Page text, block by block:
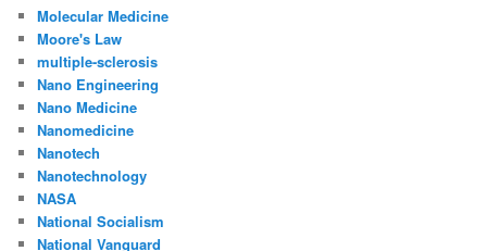
Molecular Medicine
Moore's Law
multiple-sclerosis
Nano Engineering
Nano Medicine
Nanomedicine
Nanotech
Nanotechnology
NASA
National Socialism
National Vanguard